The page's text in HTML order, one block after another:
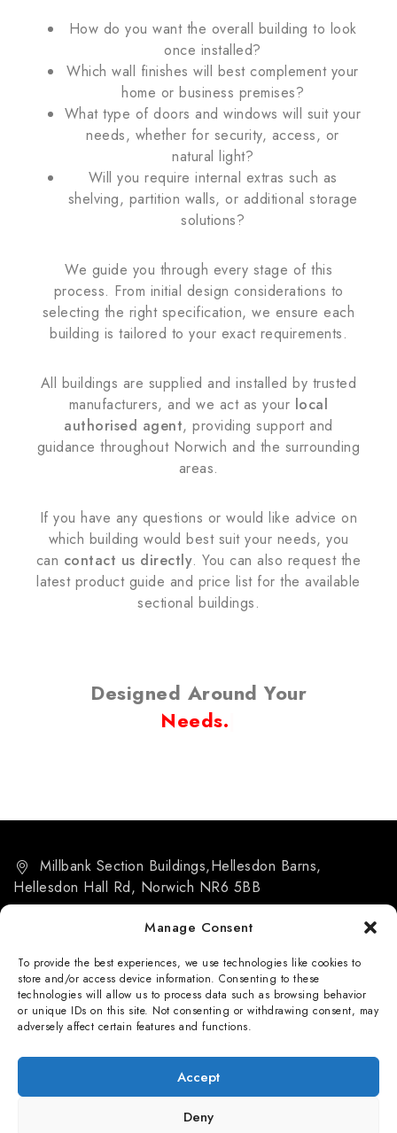
Manage Consent
To provide the best experiences, we use technologies like cookies to
store and/or access device information. Consenting to these
technologies will allow us to process data such as browsing behavior
or unique IDs on this site. Not consenting or withdrawing consent, may
adversely affect certain features and functions.
Accept
Deny
How do you want the overall building to look
once installed?
Which wall finishes will best complement your
home or business premises?
What type of doors and windows will suit your
needs, whether for security, access, or
natural light?
Will you require internal extras such as
shelving, partition walls, or additional storage
solutions?
We guide you through every stage of this
process. From initial design considerations to
selecting the right specification, we ensure each
building is tailored to your exact requirements.
All buildings are supplied and installed by trusted
manufacturers, and we act as your local
authorised agent, providing support and
guidance throughout Norwich and the surrounding
areas.
If you have any questions or would like advice on
which building would best suit your needs, you
can contact us directly. You can also request the
latest product guide and price list for the available
sectional buildings.
Designed Around Your
Needs.
Millbank Section Buildings,Hellesdon Barns,
Hellesdon Hall Rd, Norwich NR6 5BB
info@msb-norwich.co.uk